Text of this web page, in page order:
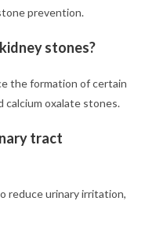
prevention.
stones?
the formation of certain
calcium oxalate stones.
tract
reduce urinary irritation,